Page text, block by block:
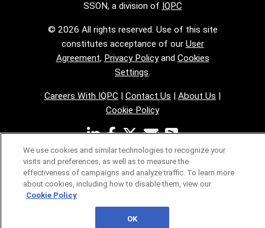
SSON, a division of IQPC
© 2026 All rights reserved. Use of this site
constitutes acceptance of our User
Agreement, Privacy Policyand Cookies
Settings.
Careers With IQPC | Contact Us | About Us |
Cookie Policy
We use cookies and similar technologies to recognize your
visits and preferences, as well as to measure the
effectiveness of campaigns and analyze traffic. To learn more
about cookies, including how to disable them, view our
Cookie Policy
OK